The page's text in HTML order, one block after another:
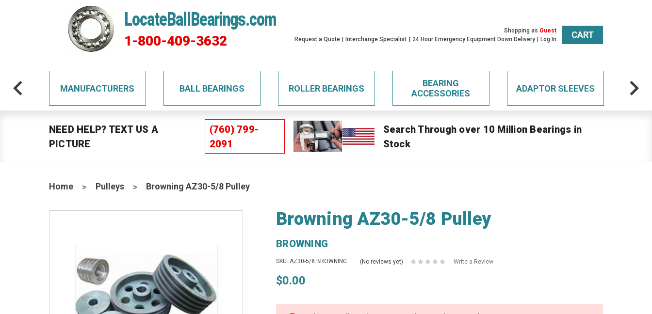
LocateBallBearings.com
1-800-409-3632
Shopping as Guest
Request a Quote
Interchange Specialist 24 Hour Emergency Equipment Down Delivery Log In CART
MANUFACTURERS BALL BEARINGS ROLLER BEARINGS
BEARING
ACCESSORIES
ADAPTOR SLEEVES
NEED HELP? TEXT US A
PICTURE
(760) 799-
2091
Search Through over 10 Million Bearings in
Stock
Home Pulleys Browning AZ30-5/8 Pulley
Browning AZ30-5/8 Pulley
BROWNING
SKU: AZ30-5/8 BROWNING (No reviews yet) Write a Review
$0.00